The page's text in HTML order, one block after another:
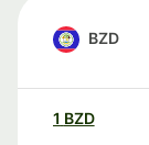
BZD
1 BZD